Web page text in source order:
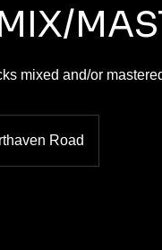
mixed and/or
Road